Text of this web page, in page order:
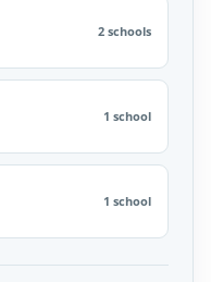
2 schools
1 school
1 school